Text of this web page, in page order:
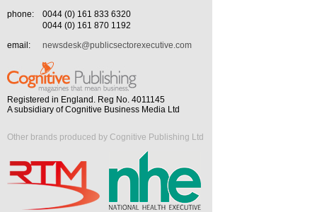
phone:
0044 (0) 161 833 6320
0044 (0) 161 870 1192
email:
newsdesk@publicsectorexecutive.com
Registered in England. Reg No. 4011145
A subsidiary of Cognitive Business Media Ltd
Other brands produced by Cognitive Publishing Ltd